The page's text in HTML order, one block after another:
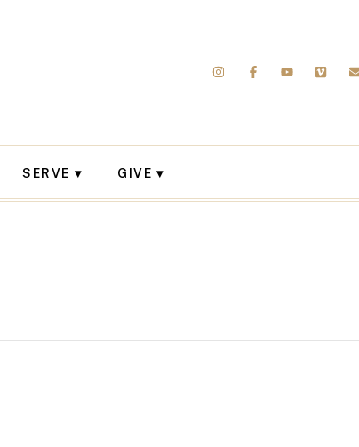
SERVE GIVE